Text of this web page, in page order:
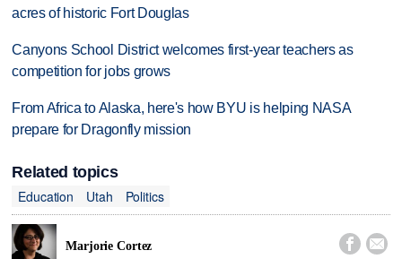
acres of historic Fort Douglas
Canyons School District welcomes first-year teachers as
competition for jobs grows
From Africa to Alaska, here's how BYU is helping NASA
prepare for Dragonfly mission
Related topics
Education
Utah Politics
Marjorie Cortez  